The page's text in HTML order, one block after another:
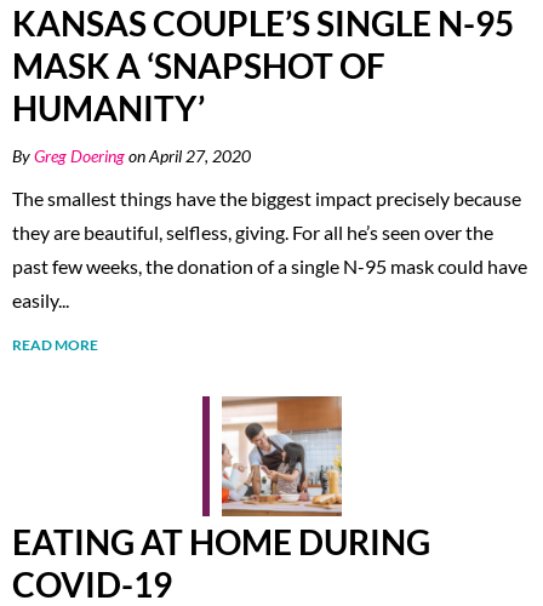
KANSAS COUPLE’S SINGLE N-95
MASK A ‘SNAPSHOT OF
HUMANITY’
ByGreg Doeringon April 27, 2020
The smallest things have the biggest impact precisely because
they are beautiful, selfless, giving. For all he’s seen over the
past few weeks, the donation of a single N-95 mask could have
easily...
READ MORE
EATING AT HOME DURING
COVID-19